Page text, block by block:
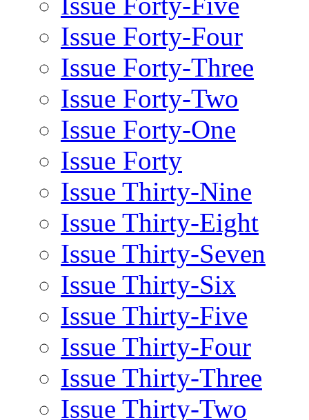
Issue Forty-Four
Issue Forty-Three
Issue Forty-Two
Issue Forty-One
Issue Forty
Issue Thirty-Nine
Issue Thirty-Eight
Issue Thirty-Seven
Issue Thirty-Six
Issue Thirty-Five
Issue Thirty-Four
Issue Thirty-Three
Issue Thirty-Two